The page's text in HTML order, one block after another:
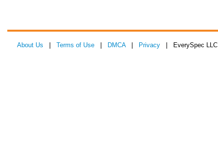
About Us Terms of Use DMCA| Privacy | EverySpec